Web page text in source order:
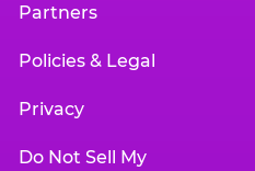
Partners
Policies & Legal
Privacy
Do Not Sell My